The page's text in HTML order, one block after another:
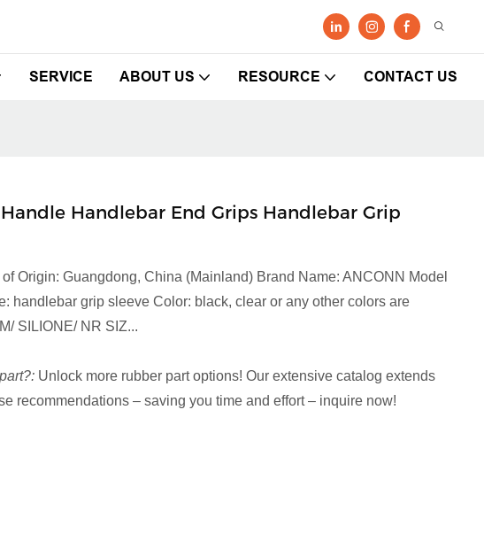
SERVICE ABOUT US RESOURCE CONTACT US
Handlebar End Grips Handlebar Grip
Origin: Guangdong, China (Mainland) Brand Name: ANCONN Model
handlebar grip sleeve Color: black, clear or any other colors are
SILIONE/ NR SIZ...
Unlock more rubber part options! Our extensive catalog extends
recommendations – saving you time and effort – inquire now!